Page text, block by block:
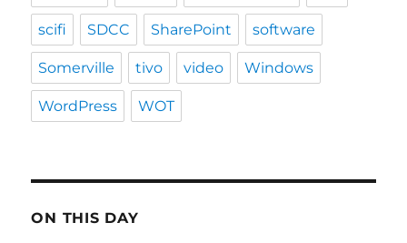
scifi SDCC SharePoint software
Somerville tivo video Windows
WordPress WOT
ON THIS DAY